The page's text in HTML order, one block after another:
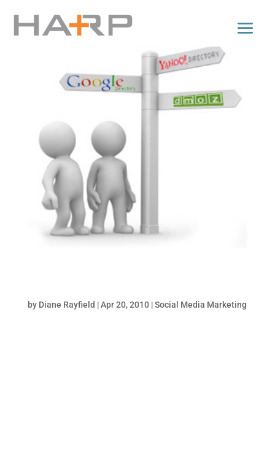
by Diane Rayfield |Apr 20, 2010|Social Media Marketing